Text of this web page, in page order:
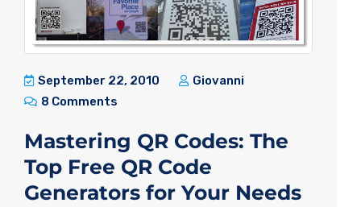
September 22, 2010
Giovanni
8 Comments
Mastering QR Codes: The
Top Free QR Code
Generators for Your Needs